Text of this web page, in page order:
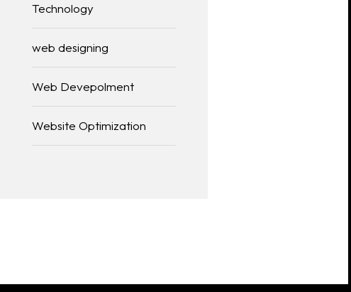
Technology
web designing
Web Devepolment
Website Optimization